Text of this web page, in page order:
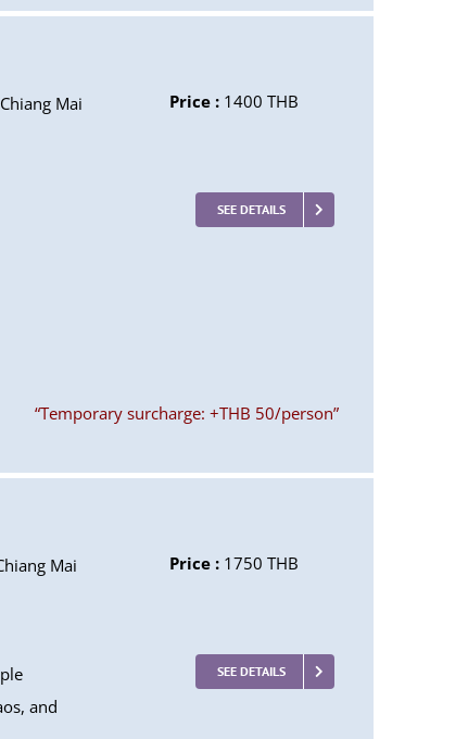
Chiang Mai Price : 1400 THB
SEE DETAILS
“Temporary surcharge: +THB 50/person”
Mai
and
Price : 1750 THB
SEE DETAILS